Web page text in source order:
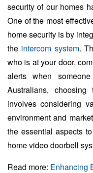
security of our homes
One of the most
home security is by
the intercom system.
who is at your door,
alerts when
Australians,
involves considering
environment and
the essential aspects
home video doorbell
Read more: Enhancing